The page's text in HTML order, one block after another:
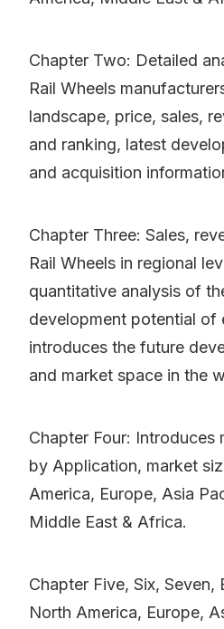
Chapter Two: Detailed
Rail Wheels
landscape, price, sales,
and ranking, latest
and acquisition
Chapter Three: Sales,
Rail Wheels in regional
quantitative analysis of
development potential of
introduces the future
and market space in the
Chapter Four: Introduces
by Application, market
America, Europe, Asia
Middle East & Africa.
Chapter Five, Six, Seven,
North America, Europe,